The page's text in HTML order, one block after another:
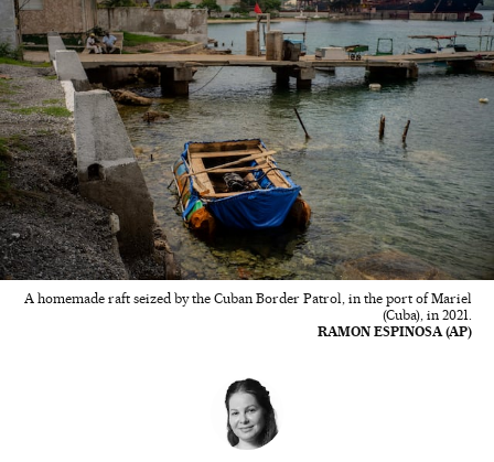
A homemade raft seized by the Cuban Border Patrol, in the port of Mariel
(Cuba), in 2021.
RAMON ESPINOSA (AP)